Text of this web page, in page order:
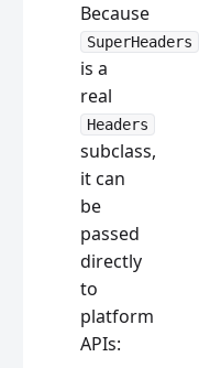
Because
SuperHeaders
is a
real
Headers
subclass,
it can
be
passed
directly
to
platform
APIs: